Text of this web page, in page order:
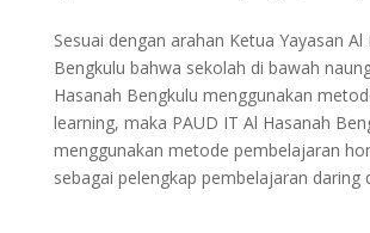
Sesuai dengan arahan Ketua Yayasan Al
Bengkulu bahwa sekolah di bawah
Hasanah Bengkulu menggunakan
learning, maka PAUD IT Al Hasanah
menggunakan metode pembelajaran
sebagai pelengkap pembelajaran daring